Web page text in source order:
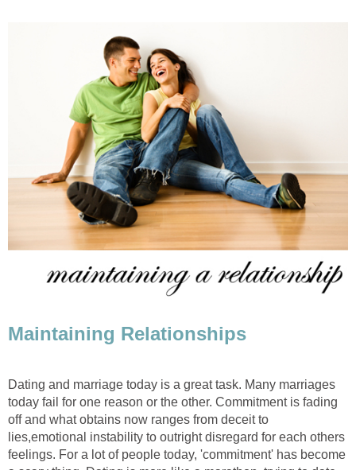
Maintaining Relationships
Dating and marriage today is a great task. Many marriages
today fail for one reason or the other. Commitment is fading
off and what obtains now ranges from deceit to
lies,emotional instability to outright disregard for each others
feelings. For a lot of people today, 'commitment' has become